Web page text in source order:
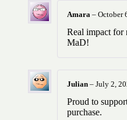
Amara – October
Real impact for
MaD!
Julian – July 2,
Proud to
purchase.